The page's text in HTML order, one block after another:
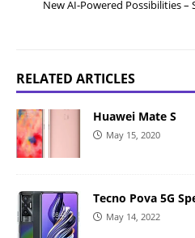
New AI-Powered Possibilities –
RELATED ARTICLES
Huawei Mate S
May 15, 2020
Tecno Pova 5G
May 14, 2022